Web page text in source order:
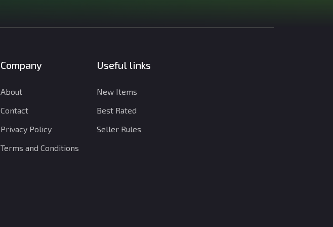
Company
About
Contact
Privacy Policy
Terms and Conditions
Useful links
New Items
Best Rated
Seller Rules